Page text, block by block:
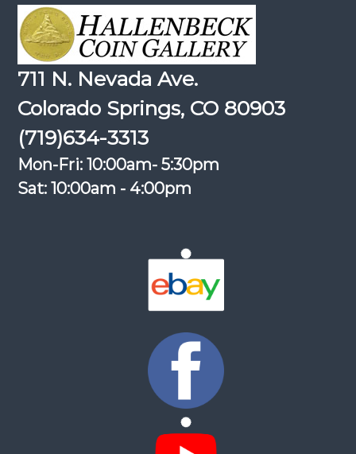
711 N. Nevada Ave.
Colorado Springs, CO 80903
(719)634-3313
Mon-Fri: 10:00am- 5:30pm
Sat: 10:00am - 4:00pm